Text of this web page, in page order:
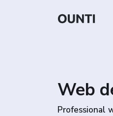
Web
Professional